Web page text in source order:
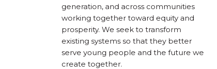
generation, and across communities
working together toward equity and
prosperity. We seek to transform
existing systems so that they better
serve young people and the future we
create together.